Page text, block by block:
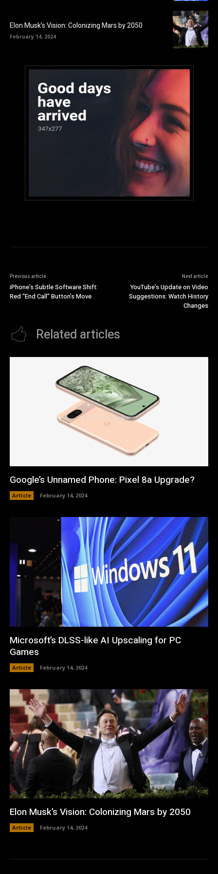
Elon Musk’s Vision: Colonizing Mars by 2050
February 14, 2024
Previous article
iPhone’s Subtle Software Shift:
Red “End Call” Button’s Move
Next article
YouTube’s Update on Video
Suggestions: Watch History
Changes
Related articles
Google’s Unnamed Phone: Pixel 8a Upgrade?
Article February 14, 2024
Microsoft’s DLSS-like AI Upscaling for PC
Games
Article February 14, 2024
Elon Musk’s Vision: Colonizing Mars by 2050
Article February 14, 2024